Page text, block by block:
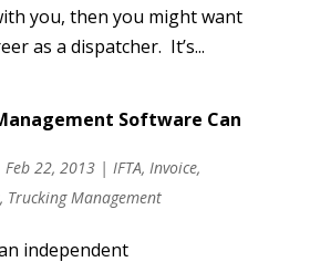
you, then you might want
as a dispatcher. It’s...
Software Can
Feb 22, 2013| IFTA, Invoice,
, Trucking Management
independent